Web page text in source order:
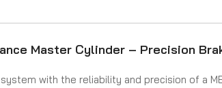
Master Cylinder – Precision
with the reliability and precision of a